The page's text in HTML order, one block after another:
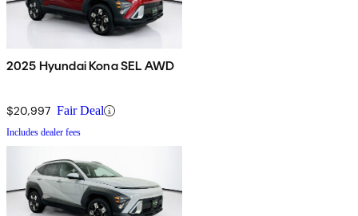
2025 Hyundai Kona SEL AWD
$20,997 Fair Deal
Includes dealer fees